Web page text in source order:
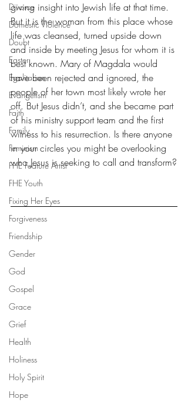
Divorce
Domestic Violence
Doubt
Easter
Egalitarian
Evangelism
Faith
Family
Feminism
FHE Feature Artist
FHE Youth
Fixing Her Eyes
Forgiveness
Friendship
Gender
God
Gospel
Grace
Grief
Health
Holiness
Holy Spirit
Hope
giving insight into Jewish life at that time.
But it is the woman from this place whose
life was cleansed, turned upside down
and inside by meeting Jesus for whom it is
best known. Mary of Magdala would
have been rejected and ignored, the
people of her town most likely wrote her
off. But Jesus didn’t, and she became part
of his ministry support team and the first
witness to his resurrection. Is there anyone
in your circles you might be overlooking
who Jesus is seeking to call and transform?